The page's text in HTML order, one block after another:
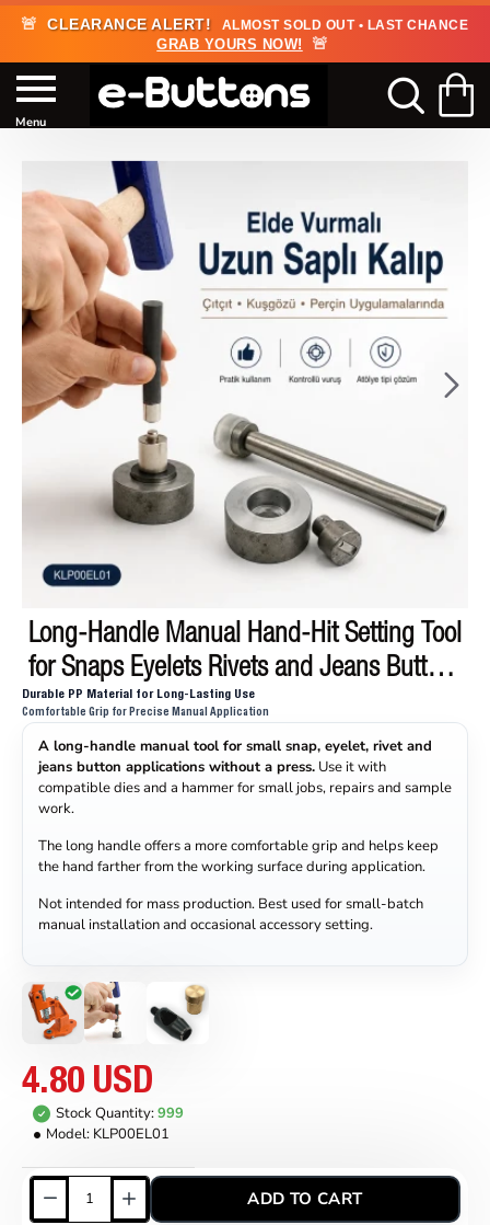
🚨 CLEARANCE ALERT! ALMOST SOLD OUT • LAST CHANCE
GRAB YOURS NOW! 🚨
Long-Handle Manual Hand-Hit Setting Tool
for Snaps Eyelets Rivets and Jeans Buttons
KLP00EL01
Durable PP Material for Long-Lasting Use
Comfortable Grip for Precise Manual Application
A long-handle manual tool for small snap, eyelet, rivet and
jeans button applications without a press. Use it with
compatible dies and a hammer for small jobs, repairs and sample
work.
The long handle offers a more comfortable grip and helps keep
the hand farther from the working surface during application.
Not intended for mass production. Best used for small-batch
manual installation and occasional accessory setting.
4.80 USD
Stock Quantity:999
Model: KLP00EL01
ADD TO CART